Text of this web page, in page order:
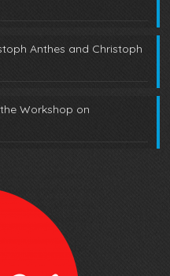
Anthes and Christoph
Workshop on